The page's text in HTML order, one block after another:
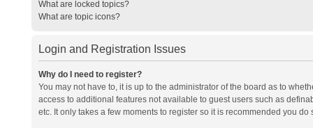
What are locked topics?
What are topic icons?
Login and Registration Issues
Why do I need to register?
You may not have to, it is up to the administrator of the board as to
access to additional features not available to guest users such as
etc. It only takes a few moments to register so it is recommended you do